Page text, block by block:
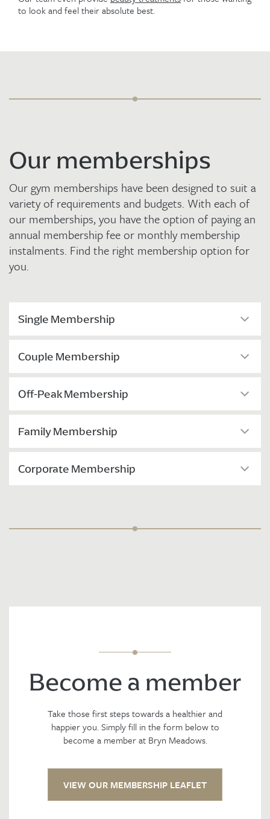
to look and feel their absolute best.
Our memberships
Our gym memberships have been designed to suit a
variety of requirements and budgets. With each of
our memberships, you have the option of paying an
annual membership fee or monthly membership
instalments. Find the right membership option for
you.
Single Membership
Couple Membership
Off-Peak Membership
Family Membership
Corporate Membership
Become a member
Take those first steps towards a healthier and
happier you. Simply fill in the form below to
become a member at Bryn Meadows.
VIEW OUR MEMBERSHIP LEAFLET